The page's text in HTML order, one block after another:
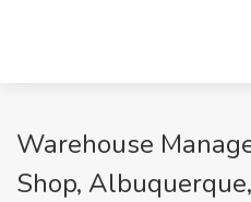
Warehouse
Shop,